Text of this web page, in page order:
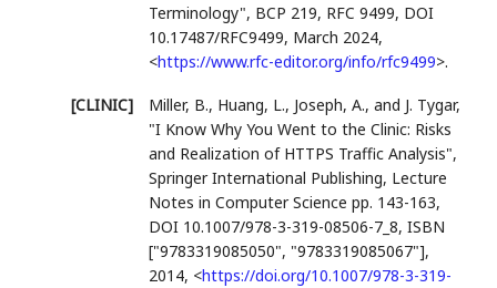
Terminology", BCP 219, RFC 9499, DOI
10.17487/RFC9499, March 2024,
<https://www.rfc-editor.org/info/rfc9499>.
[CLINIC] Miller, B., Huang, L., Joseph, A., and J. Tygar,
"I Know Why You Went to the Clinic: Risks
and Realization of HTTPS Traffic Analysis",
Springer International Publishing, Lecture
Notes in Computer Science pp. 143-163,
DOI 10.1007/978-3-319-08506-7_8,ISBN
["9783319085050", "9783319085067"],
2014, <https://doi.org/10.1007/978-3-319-